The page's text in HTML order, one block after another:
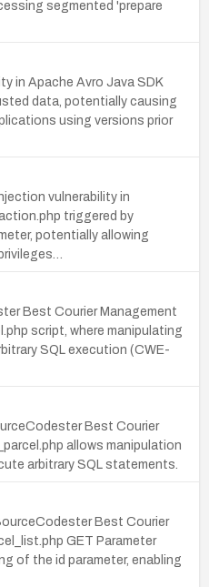
segmented 'prepare
in Apache Avro Java SDK
data, potentially causing
using versions prior
vulnerability in
triggered by
potentially allowing
Best Courier Management
script, where manipulating
SQL execution (CWE-
Best Courier
allows manipulation
arbitrary SQL statements.
Best Courier
GET Parameter
of the id parameter, enabling